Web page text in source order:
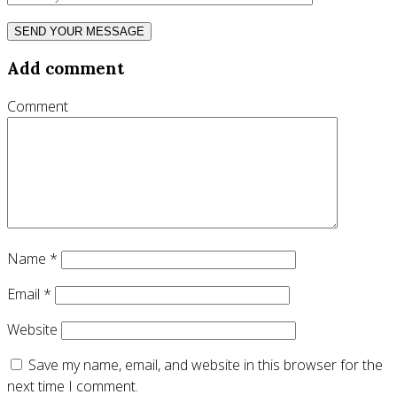
Add comment
Comment
Name *
Email *
Website
Save my name, email, and website in this browser for the
next time I comment.